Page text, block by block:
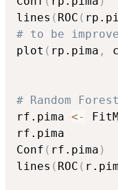
lines ( ROC (
# to be
plot ( rp.pima ,
# Random Forest
rf.pima <-
rf.pima
Conf ( rf.pima )
lines ( ROC (